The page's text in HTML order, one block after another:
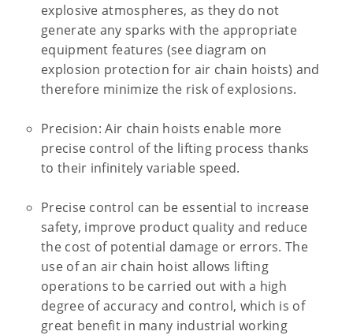
explosive atmospheres, as they do not
generate any sparks with the appropriate
equipment features (see diagram on
explosion protection for air chain hoists) and
therefore minimize the risk of explosions.
Precision: Air chain hoists enable more
precise control of the lifting process thanks
to their infinitely variable speed.
Precise control can be essential to increase
safety, improve product quality and reduce
the cost of potential damage or errors. The
use of an air chain hoist allows lifting
operations to be carried out with a high
degree of accuracy and control, which is of
great benefit in many industrial working